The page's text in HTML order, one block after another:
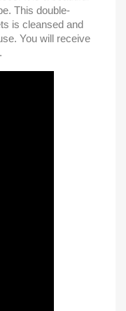
This double-
is cleansed and
You will receive